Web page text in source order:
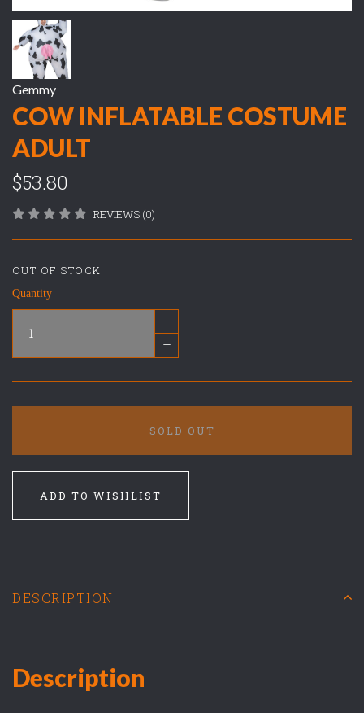
Gemmy
COW INFLATABLE COSTUME
ADULT
$53.80
REVIEWS (0)
OUT OF STOCK
Quantity
+
–
SOLD OUT
ADD TO WISHLIST
DESCRIPTION
Description